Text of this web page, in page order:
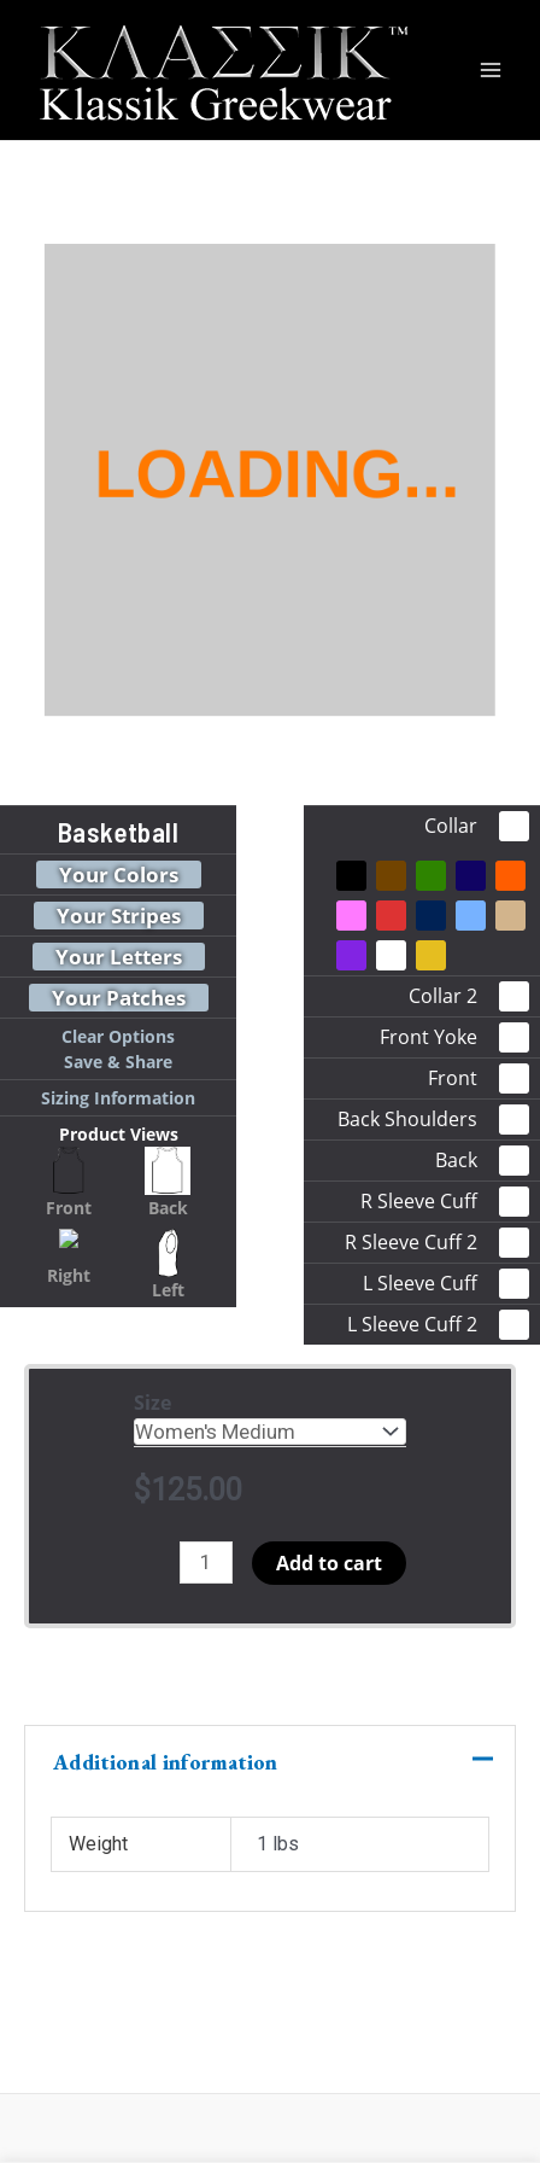
Basketball
Your Colors
Your Stripes
Your Letters
Your Patches
Clear Options
Save & Share
Sizing Information
Product Views
Front Back
Right
Left
Collar
Collar 2
Front Yoke
Front
Back Shoulders
Back
R Sleeve Cuff
R Sleeve Cuff 2
L Sleeve Cuff
L Sleeve Cuff 2
Size
$125.00
Basketball
quantity
Add to cart
Additional information
Weight 1 lbs